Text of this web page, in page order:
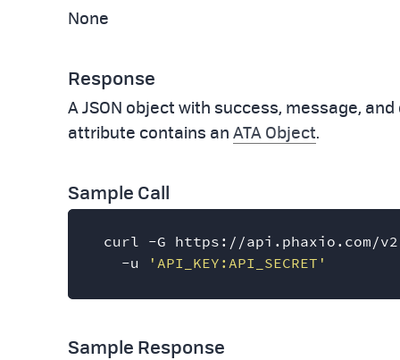
None
Response
A JSON object with success, message,
attribute contains an ATA Object.
Sample Call
curl -G https://api.phaxio.com/
-u
'API_KEY:API_SECRET'
Sample Response